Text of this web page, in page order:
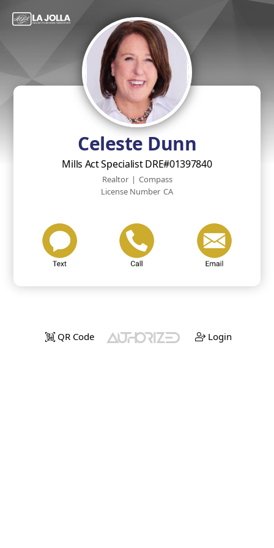
Celeste Dunn
Mills Act Specialist DRE#01397840
Realtor | Compass
License Number CA
QR Code Login